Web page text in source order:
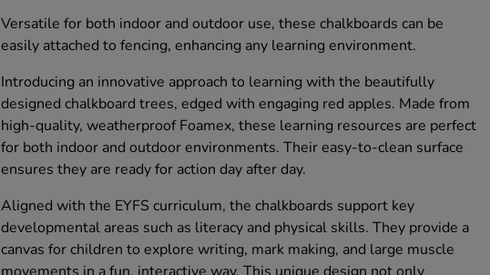
Versatile for both indoor and outdoor use, these chalkboards can be
easily attached to fencing, enhancing any learning environment.
Introducing an innovative approach to learning with the beautifully
designed chalkboard trees, edged with engaging red apples. Made from
high-quality, weatherproof Foamex, these learning resources are perfect
for both indoor and outdoor environments. Their easy-to-clean surface
ensures they are ready for action day after day.
Aligned with the EYFS curriculum, the chalkboards support key
developmental areas such as literacy and physical skills. They provide a
canvas for children to explore writing, mark making, and large muscle